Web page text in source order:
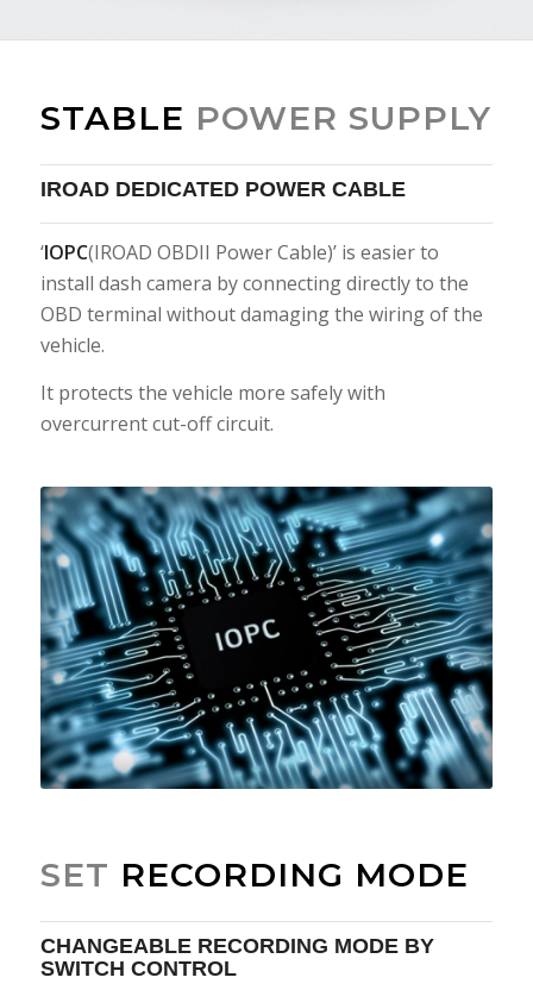
STABLE POWER SUPPLY
IROAD DEDICATED POWER CABLE
‘IOPC(IROAD OBDII Power Cable)’ is easier to
install dash camera by connecting directly to the
OBD terminal without damaging the wiring of the
vehicle.
It protects the vehicle more safely with
overcurrent cut-off circuit.
SET RECORDING MODE
CHANGEABLE RECORDING MODE BY
SWITCH CONTROL